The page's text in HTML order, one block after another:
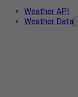
Weather API
Weather Data